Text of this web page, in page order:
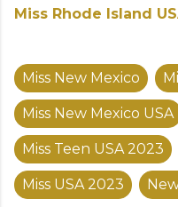
Miss Rhode Island
Miss New Mexico
Miss New Mexico USA
Miss Teen USA 2023
Miss USA 2023